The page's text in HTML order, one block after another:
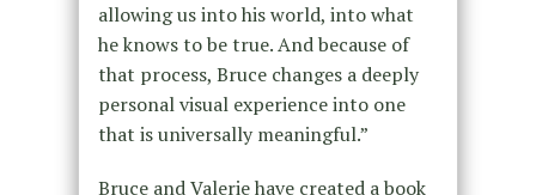
allowing us into his world, into what
he knows to be true. And because of
that process, Bruce changes a deeply
personal visual experience into one
that is universally meaningful.”
Bruce and Valerie have created a book